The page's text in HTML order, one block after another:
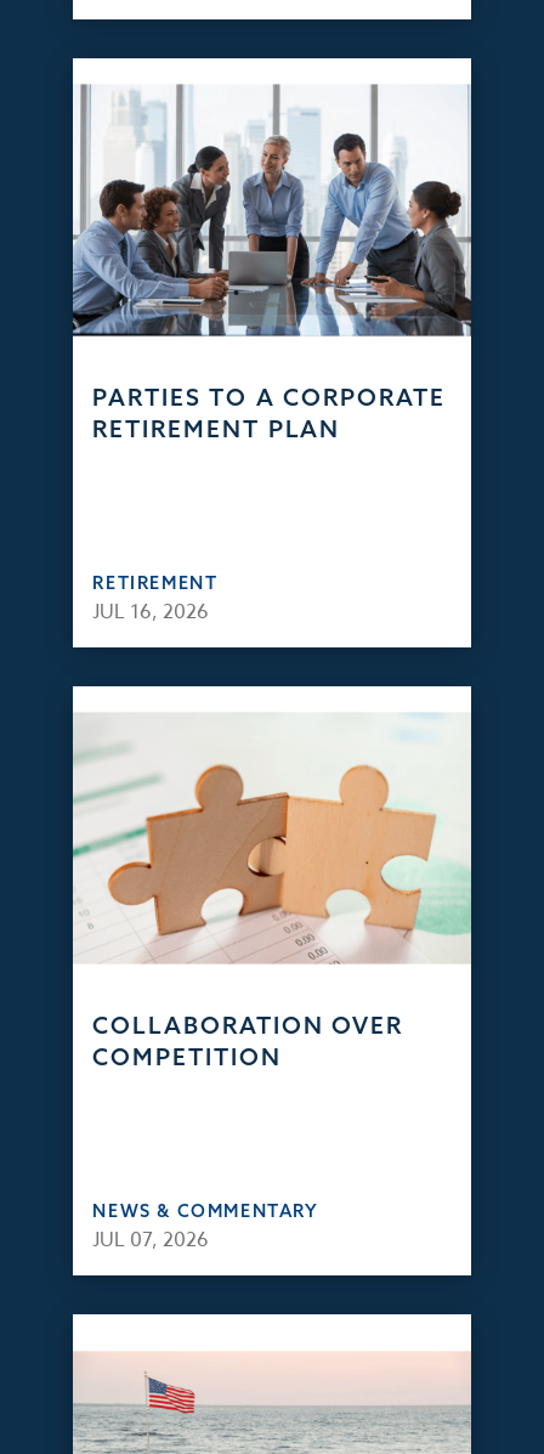
PARTIES TO A CORPORATE
RETIREMENT PLAN
RETIREMENT
JUL 16, 2026
COLLABORATION OVER
COMPETITION
NEWS & COMMENTARY
JUL 07, 2026